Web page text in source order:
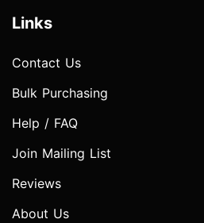
Links
Contact Us
Bulk Purchasing
Help / FAQ
Join Mailing List
Reviews
About Us